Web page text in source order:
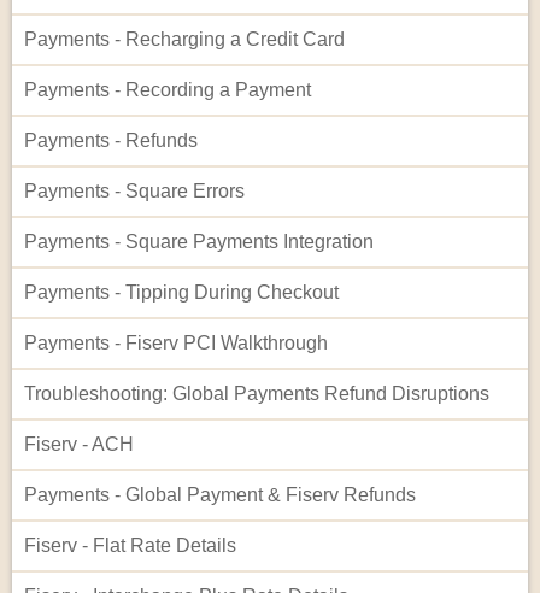
Payments - Recharging a Credit Card
Payments - Recording a Payment
Payments - Refunds
Payments - Square Errors
Payments - Square Payments Integration
Payments - Tipping During Checkout
Payments - Fiserv PCI Walkthrough
Troubleshooting: Global Payments Refund Disruptions
Fiserv - ACH
Payments - Global Payment & Fiserv Refunds
Fiserv - Flat Rate Details